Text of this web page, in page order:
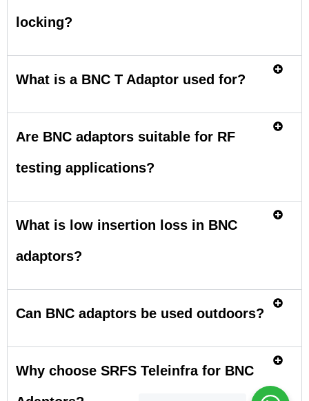
locking?
What is a BNC T Adaptor used for?
Are BNC adaptors suitable for RF
testing applications?
What is low insertion loss in BNC
adaptors?
Can BNC adaptors be used outdoors?
Why choose SRFS Teleinfra for BNC